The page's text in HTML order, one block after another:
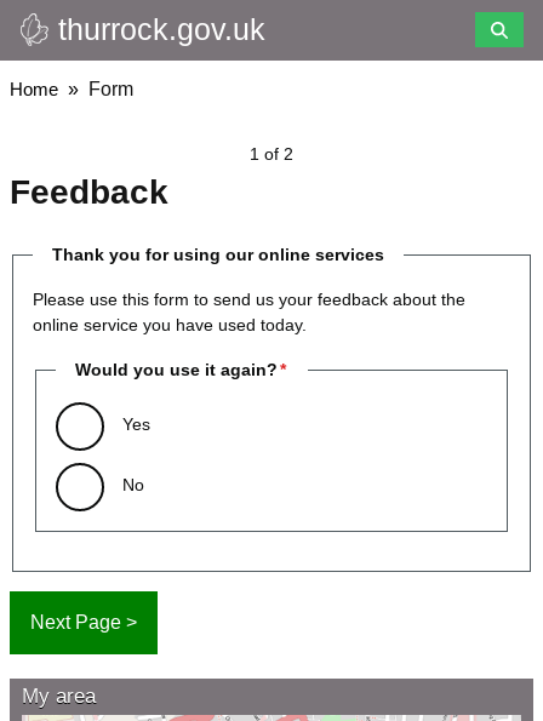
Skip
to
main
thurrock.gov.uk
Breadcrumbs
Home Form
1 of 2
Feedback
Thank you for using our online services
Please use this form to send us your feedback about the
online service you have used today.
Would you use it again?
Yes
No
My area